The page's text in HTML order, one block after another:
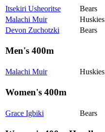
Itsekiri Usheoritse Bears
Malachi Muir
Huskies
Devon Zuchotzki
Bears
Men's 400m
Malachi Muir Huskies
Women's 400m
Grace Igbiki Bears